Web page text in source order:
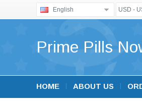
English USD -
Prime Pills
HOME ABOUT US